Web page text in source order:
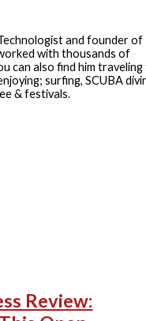
and founder of
with thousands of
can also find him traveling
surfing, SCUBA
& festivals.
Review: